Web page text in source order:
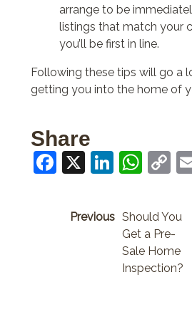
arrange to be
listings that match your
you’ll be first in line.
Following these tips will go a
getting you into the home of
Share
Facebook
X
Previous Should You
Get a Pre-
Sale Home
Inspection?